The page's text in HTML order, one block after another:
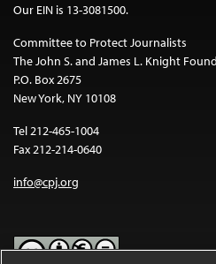
Our EIN is 13-3081500.
Committee to Protect Journalists
The John S. and James L. Knight
P.O. Box 2675
New York, NY 10108
Tel 212-465-1004
Fax 212-214-0640
info@cpj.org